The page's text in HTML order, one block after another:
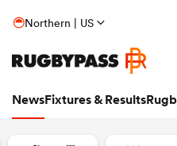
Northern | US
NewsFixtures & Results